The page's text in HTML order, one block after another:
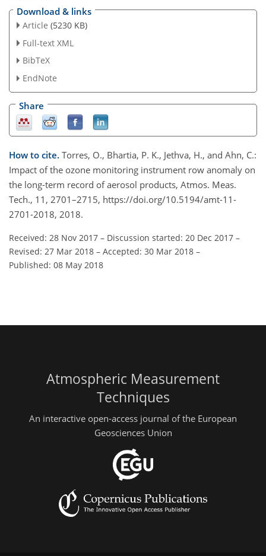
Download & links
Article (5230 KB)
Full-text XML
BibTeX
EndNote
Share
How to cite. Torres, O., Bhartia, P. K., Jethva, H., and Ahn, C.:
Impact of the ozone monitoring instrument row anomaly on
the long-term record of aerosol products, Atmos. Meas.
Tech., 11, 2701–2715, https://doi.org/10.5194/amt-11-
2701-2018, 2018.
Received: 28 Nov 2017 – Discussion started: 20 Dec 2017 –
Revised: 27 Mar 2018 – Accepted: 30 Mar 2018 –
Published: 08 May 2018
Atmospheric Measurement
Techniques
An interactive open-access journal of the European
Geosciences Union